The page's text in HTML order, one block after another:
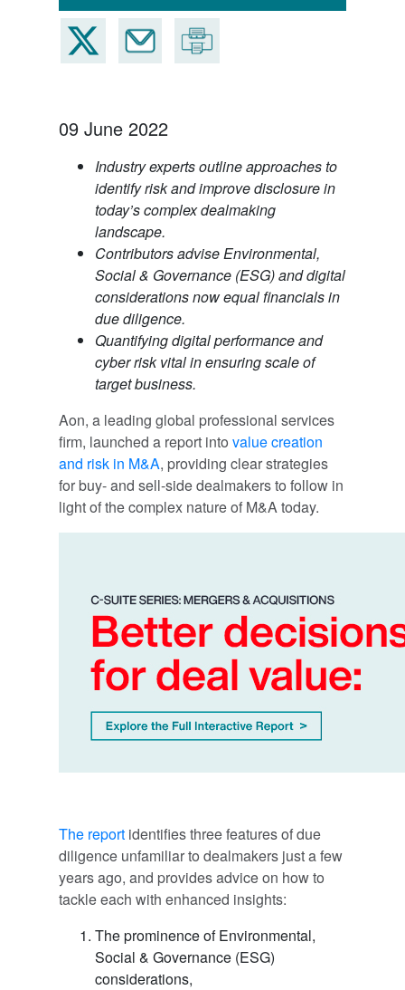
09 June 2022
Industry experts outline approaches to
identify risk and improve disclosure in
today’s complex dealmaking
landscape.
Contributors advise Environmental,
Social & Governance (ESG) and digital
considerations now equal financials in
due diligence.
Quantifying digital performance and
cyber risk vital in ensuring scale of
target business.
Aon, a leading global professional services
firm, launched a report into value creation
and risk in M&A, providing clear strategies
for buy- and sell-side dealmakers to follow in
light of the complex nature of M&A today.
The reportidentifies three features of due
diligence unfamiliar to dealmakers just a few
years ago, and provides advice on how to
tackle each with enhanced insights:
The prominence of Environmental,
Social & Governance (ESG)
considerations,